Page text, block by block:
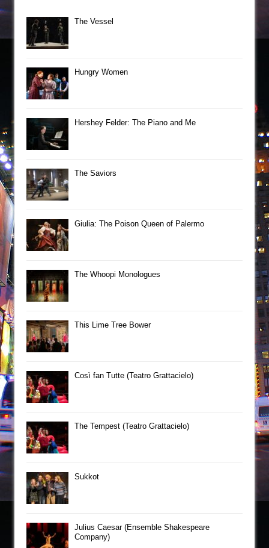
The Vessel
Hungry Women
Hershey Felder: The Piano and Me
The Saviors
Giulia: The Poison Queen of Palermo
The Whoopi Monologues
This Lime Tree Bower
Così fan Tutte (Teatro Grattacielo)
The Tempest (Teatro Grattacielo)
Sukkot
Julius Caesar (Ensemble Shakespeare
Company)